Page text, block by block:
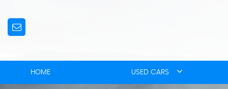
HOME USED CARS